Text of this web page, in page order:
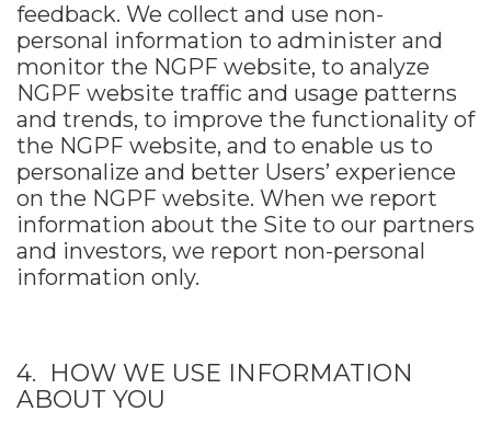
feedback. We collect and use non-
personal information to administer and
monitor the NGPF website, to analyze
NGPF website traffic and usage patterns
and trends, to improve the functionality of
the NGPF website, and to enable us to
personalize and better Users’ experience
on the NGPF website. When we report
information about the Site to our partners
and investors, we report non-personal
information only.
4. HOW WE USE INFORMATION
ABOUT YOU